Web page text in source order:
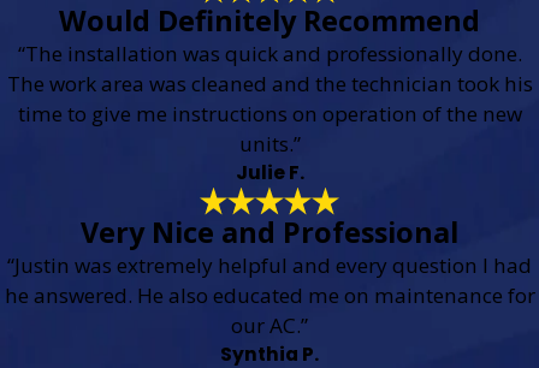
Would Definitely Recommend
“The installation was quick and professionally done.
The work area was cleaned and the technician took his
time to give me instructions on operation of the new
units.”
Julie F.
Very Nice and Professional
“Justin was extremely helpful and every question I had
he answered. He also educated me on maintenance for
our AC.”
Synthia P.